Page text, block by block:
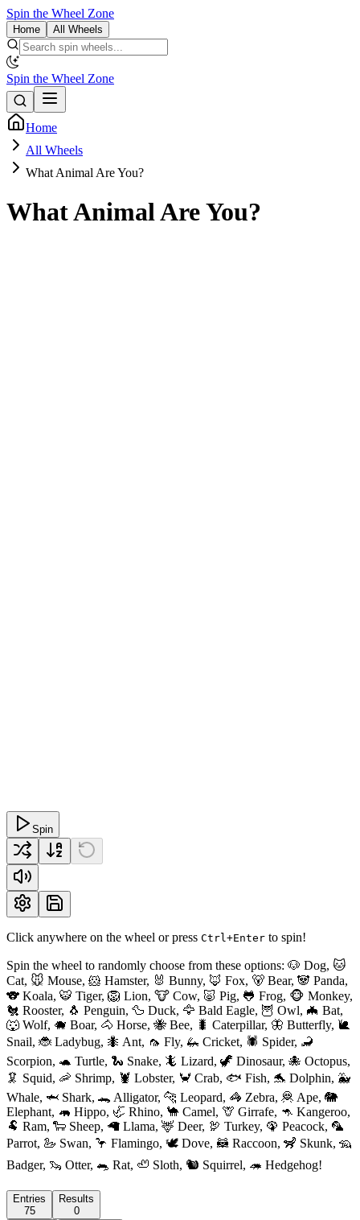
Spin the Wheel Zone
Home All Wheels
Spin the Wheel Zone
Home
All Wheels
What Animal Are You?
What Animal Are You?
Spin
Click anywhere on the wheel or press Ctrl+Enter to spin!
Spin the wheel to randomly choose from these options: 🐶 Dog, 🐱
Cat, 🐭 Mouse, 🐹 Hamster, 🐰 Bunny, 🦊 Fox, 🐻 Bear, 🐼 Panda,
🐨 Koala, 🐯 Tiger, 🦁 Lion, 🐮 Cow, 🐷 Pig, 🐸 Frog, 🐵 Monkey,
🐔 Rooster, 🐧 Penguin, 🦆 Duck, 🦅 Bald Eagle, 🦉 Owl, 🦇 Bat,
🐺 Wolf, 🐗 Boar, 🐴 Horse, 🐝 Bee, 🐛 Caterpillar, 🦋 Butterfly, 🐌
Snail, 🐞 Ladybug, 🐜 Ant, 🦟 Fly, 🦗 Cricket, 🕷 Spider, 🦂
Scorpion, 🐢 Turtle, 🐍 Snake, 🦎 Lizard, 🦖 Dinosaur, 🐙 Octopus,
🦑 Squid, 🦐 Shrimp, 🦞 Lobster, 🦀 Crab, 🐟 Fish, 🐬 Dolphin, 🐳
Whale, 🦈 Shark, 🐊 Alligator, 🐆 Leopard, 🦓 Zebra, 🦧 Ape, 🐘
Elephant, 🦛 Hippo, 🦏 Rhino, 🐪 Camel, 🦒 Girrafe, 🦘 Kangeroo,
🐏 Ram, 🐑 Sheep, 🦙 Llama, 🦌 Deer, 🦃 Turkey, 🦚 Peacock, 🦜
Parrot, 🦢 Swan, 🦩 Flamingo, 🕊 Dove, 🦝 Raccoon, 🦨 Skunk, 🦡
Badger, 🦦 Otter, 🐀 Rat, 🦥 Sloth, 🐿 Squirrel, 🦔 Hedgehog!
Entries
75
Results
0